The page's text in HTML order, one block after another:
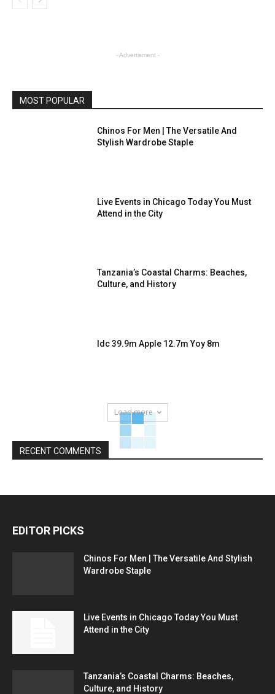
- Advertisment -
MOST POPULAR
Chinos For Men | The Versatile And
Stylish Wardrobe Staple
Live Events in Chicago Today You Must
Attend in the City
Tanzania’s Coastal Charms: Beaches,
Culture, and History
Idc 39.9m Apple 12.7m Yoy 8m
Load more
RECENT COMMENTS
EDITOR PICKS
Chinos For Men | The Versatile And Stylish
Wardrobe Staple
Live Events in Chicago Today You Must
Attend in the City
Tanzania’s Coastal Charms: Beaches,
Culture, and History